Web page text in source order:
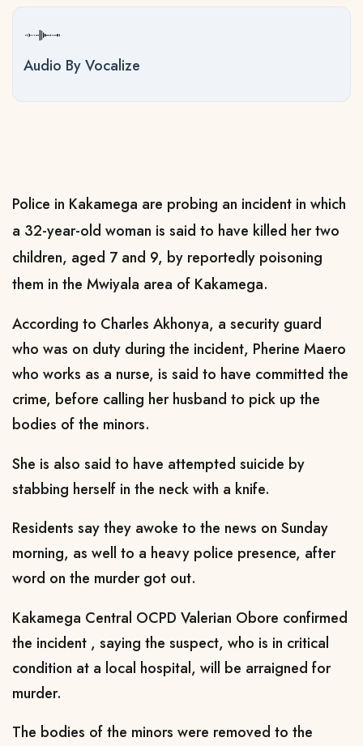
Audio By Vocalize
Police in Kakamega are probing an incident in which
a 32-year-old woman is said to have killed her two
children, aged 7 and 9, by reportedly poisoning
them in the Mwiyala area of Kakamega.
According to Charles Akhonya, a security guard
who was on duty during the incident, Pherine Maero
who works as a nurse, is said to have committed the
crime, before calling her husband to pick up the
bodies of the minors.
She is also said to have attempted suicide by
stabbing herself in the neck with a knife.
Residents say they awoke to the news on Sunday
morning, as well to a heavy police presence, after
word on the murder got out.
Kakamega Central OCPD Valerian Obore confirmed
the incident , saying the suspect, who is in critical
condition at a local hospital, will be arraigned for
murder.
The bodies of the minors were removed to the